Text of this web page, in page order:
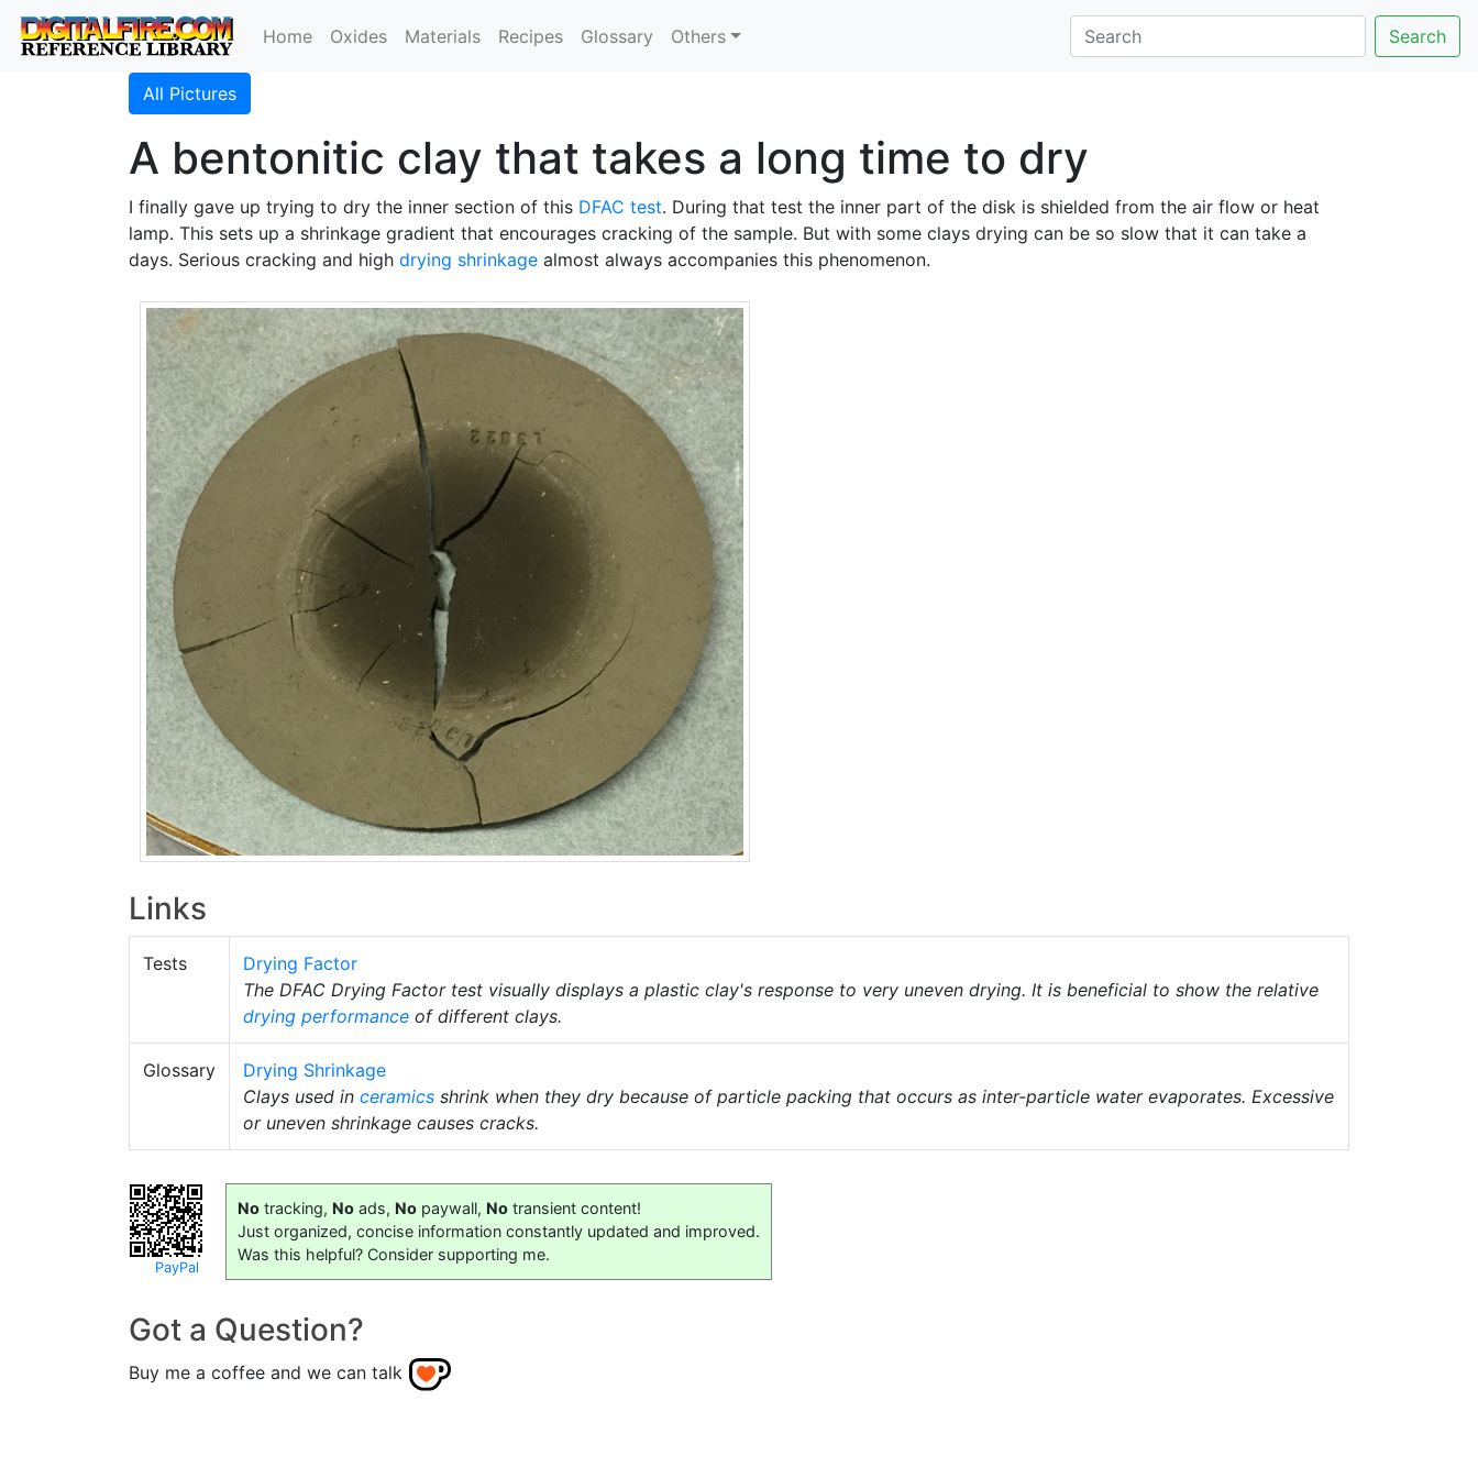
Home Oxides Materials Recipes Glossary Others Search
All Pictures
A bentonitic clay that takes a long time to dry
I finally gave up trying to dry the inner section of this DFAC test. During that test the inner part of the disk is shielded from the air flow or heat
lamp. This sets up a shrinkage gradient that encourages cracking of the sample. But with some clays drying can be so slow that it can take a
days. Serious cracking and high drying shrinkage almost always accompanies this phenomenon.
Links
Tests
Drying Factor
The DFAC Drying Factor test visually displays a plastic clay's response to very uneven drying. It is beneficial to show the relative
drying performance of different clays.
Glossary
Drying Shrinkage
Clays used in ceramics shrink when they dry because of particle packing that occurs as inter-particle water evaporates. Excessive
or uneven shrinkage causes cracks.
PayPal
No tracking, No ads, No paywall, No transient content!
Just organized, concise information constantly updated and improved.
Was this helpful? Consider supporting me.
Got a Question?
Buy me a coffee and we can talk